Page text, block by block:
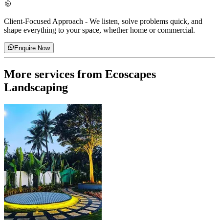
Client-Focused Approach - We listen, solve problems quick, and
shape everything to your space, whether home or commercial.
Enquire Now
More services from Ecoscapes
Landscaping